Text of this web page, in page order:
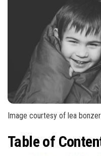
Image courtesy of lea
Table of